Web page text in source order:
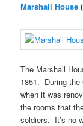
Marshall House
The Marshall
1851. During the
when it was
the rooms that
soldiers. It’s no